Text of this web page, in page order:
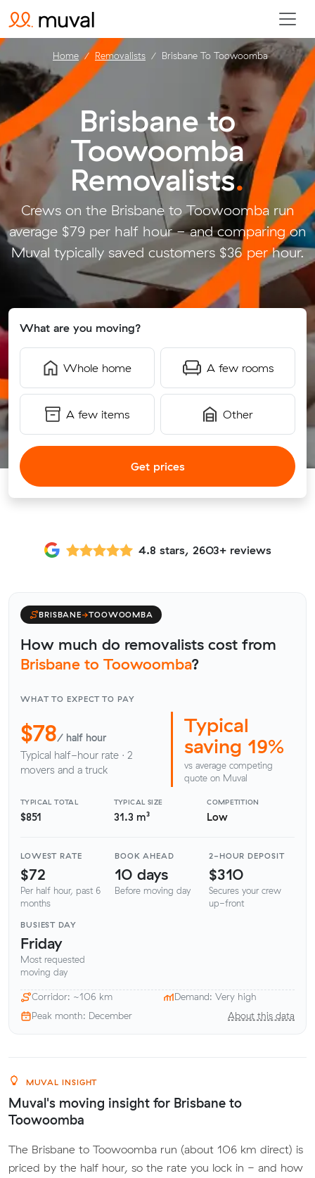
Brisbane to
Toowoomba
Removalists.
Crews on the Brisbane to Toowoomba run
average $79 per half hour - and comparing on
Muval typically saved customers $36 per hour.
What are you moving?
Whole home A few rooms
A few items Other
Get prices
Home Removalists Brisbane To Toowoomba
4.8 stars, 2603+ reviews
BRISBANE→TOOWOOMBA
How much do removalists cost from
Brisbane to Toowoomba?
WHAT TO EXPECT TO PAY
$78/ half hour
Typical half-hour rate · 2
movers and a truck
Typical
saving 19%
vs average competing
quote on Muval
TYPICAL TOTAL
$851
TYPICAL SIZE
31.3 m³
COMPETITION
Low
LOWEST RATE
$72
Per half hour, past 6
months
BOOK AHEAD
10 days
Before moving day
2-HOUR DEPOSIT
$310
Secures your crew
up-front
BUSIEST DAY
Friday
Most requested
moving day
Corridor: ~106 km
Demand: Very high
Peak month: December
About this data
MUVAL INSIGHT
Muval's moving insight for Brisbane to
Toowoomba
The Brisbane to Toowoomba run (about 106 km direct) is
priced by the half hour, so the rate you lock in - and how